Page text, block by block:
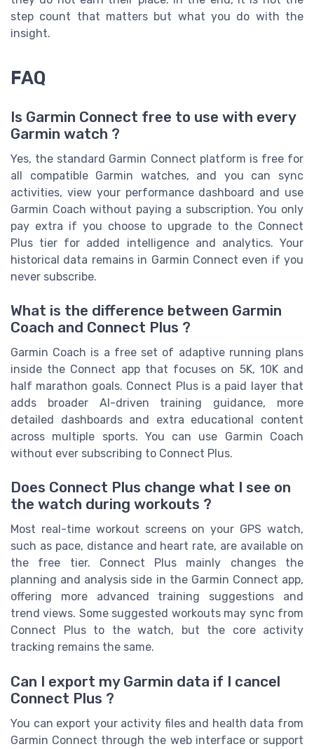
step count that matters but what you do with the
insight.
FAQ
Is Garmin Connect free to use with every
Garmin watch ?
Yes, the standard Garmin Connect platform is free for
all compatible Garmin watches, and you can sync
activities, view your performance dashboard and use
Garmin Coach without paying a subscription. You only
pay extra if you choose to upgrade to the Connect
Plus tier for added intelligence and analytics. Your
historical data remains in Garmin Connect even if you
never subscribe.
What is the difference between Garmin
Coach and Connect Plus ?
Garmin Coach is a free set of adaptive running plans
inside the Connect app that focuses on 5K, 10K and
half marathon goals. Connect Plus is a paid layer that
adds broader AI-driven training guidance, more
detailed dashboards and extra educational content
across multiple sports. You can use Garmin Coach
without ever subscribing to Connect Plus.
Does Connect Plus change what I see on
the watch during workouts ?
Most real-time workout screens on your GPS watch,
such as pace, distance and heart rate, are available on
the free tier. Connect Plus mainly changes the
planning and analysis side in the Garmin Connect app,
offering more advanced training suggestions and
trend views. Some suggested workouts may sync from
Connect Plus to the watch, but the core activity
tracking remains the same.
Can I export my Garmin data if I cancel
Connect Plus ?
You can export your activity files and health data from
Garmin Connect through the web interface or support